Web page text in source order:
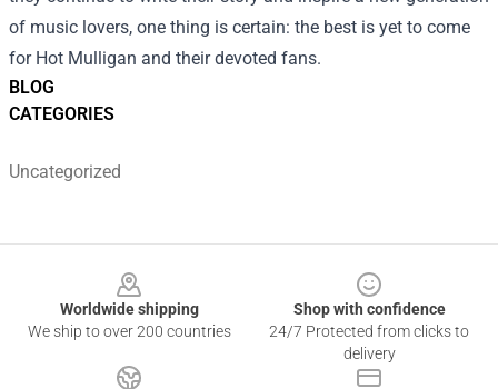
BLOG
CATEGORIES
Uncategorized
of music lovers, one thing is certain: the best is yet to come
for Hot Mulligan and their devoted fans.
Worldwide shipping
We ship to over 200 countries
Shop with confidence
24/7 Protected from clicks to
delivery